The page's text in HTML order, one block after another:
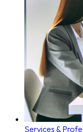
Services &